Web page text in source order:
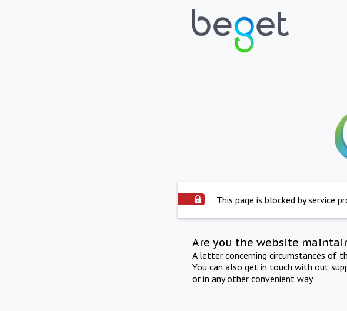
This page is blocked by service
Are you the website
A letter concerning circumstances of
You can also get in touch with out
or in any other convenient way.